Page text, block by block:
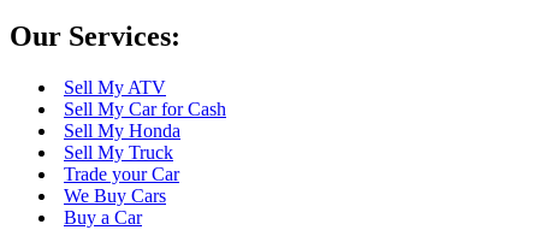
Our Services:
Sell My ATV
Sell My Car for Cash
Sell My Honda
Sell My Truck
Trade your Car
We Buy Cars
Buy a Car